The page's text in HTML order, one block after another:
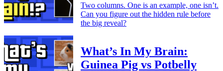
Two columns. One is an example, one isn’t.
Can you figure out the hidden rule before
the big reveal?
What’s In My Brain:
Guinea Pig vs Potbelly